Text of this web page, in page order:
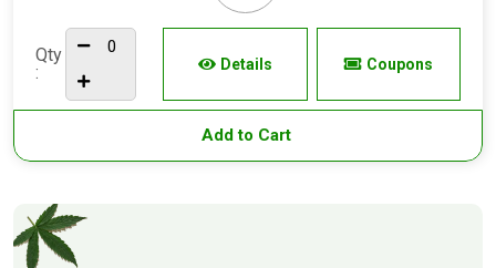
Qty
:
Details Coupons
Add to Cart